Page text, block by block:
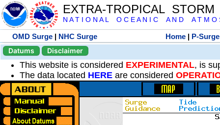
EXTRA-TROPICAL
N A T I O N A L O C E A N I C A N D A T M O
OMD Surge | NHC Surge Home | P-Surge
Datums
Disclaimer
This website is considered EXPERIMENTAL, is
The data located HERE are considered